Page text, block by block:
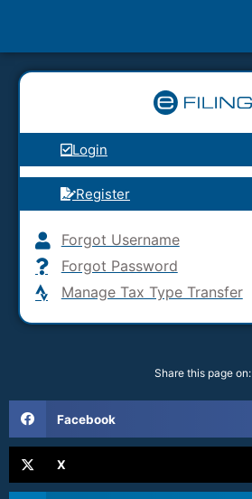
Login
Register
Forgot Username
Forgot Password
Manage Tax Type Transfer
Share this page on:
Facebook
X